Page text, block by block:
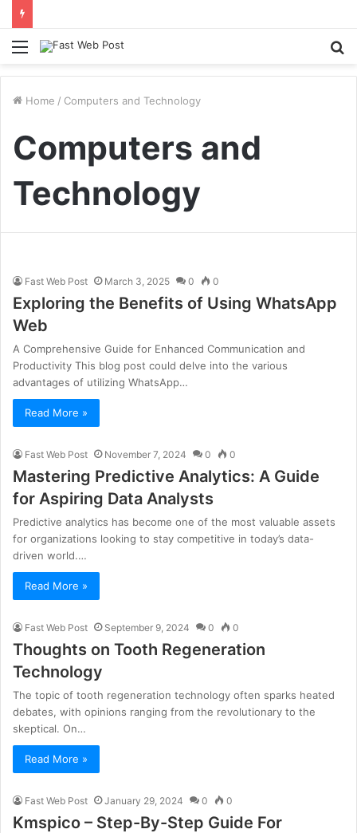
Menu
Home / Computers and Technology
Computers and
Technology
Fast Web Post March 3, 2025 0 0
Exploring the Benefits of Using WhatsApp
Web
A Comprehensive Guide for Enhanced Communication and
Productivity This blog post could delve into the various
advantages of utilizing WhatsApp…
Read More »
Fast Web Post November 7, 2024 0 0
Mastering Predictive Analytics: A Guide
for Aspiring Data Analysts
Predictive analytics has become one of the most valuable assets
for organizations looking to stay competitive in today’s data-
driven world.…
Read More »
Fast Web Post September 9, 2024 0 0
Thoughts on Tooth Regeneration
Technology
The topic of tooth regeneration technology often sparks heated
debates, with opinions ranging from the revolutionary to the
skeptical. On…
Read More »
Fast Web Post January 29, 2024 0 0
Kmspico – Step-By-Step Guide For